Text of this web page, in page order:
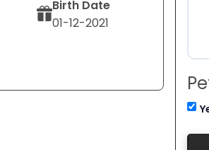
Birth Date
01-12-2021